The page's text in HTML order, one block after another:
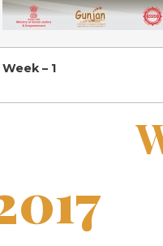
Week – 1